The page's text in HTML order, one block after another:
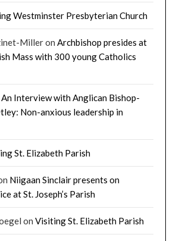
Westminster Presbyterian Church
MilleronArchbishop presides at
Mass with 300 young Catholics
An Interview with Anglican Bishop-
Non-anxious leadership in
St. Elizabeth Parish
Niigaan Sinclair presents on
at St. Joseph’s Parish
onVisiting St. Elizabeth Parish